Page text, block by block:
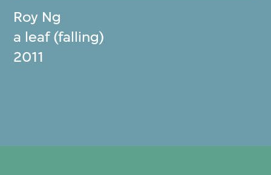
Roy Ng
a leaf (falling)
2011